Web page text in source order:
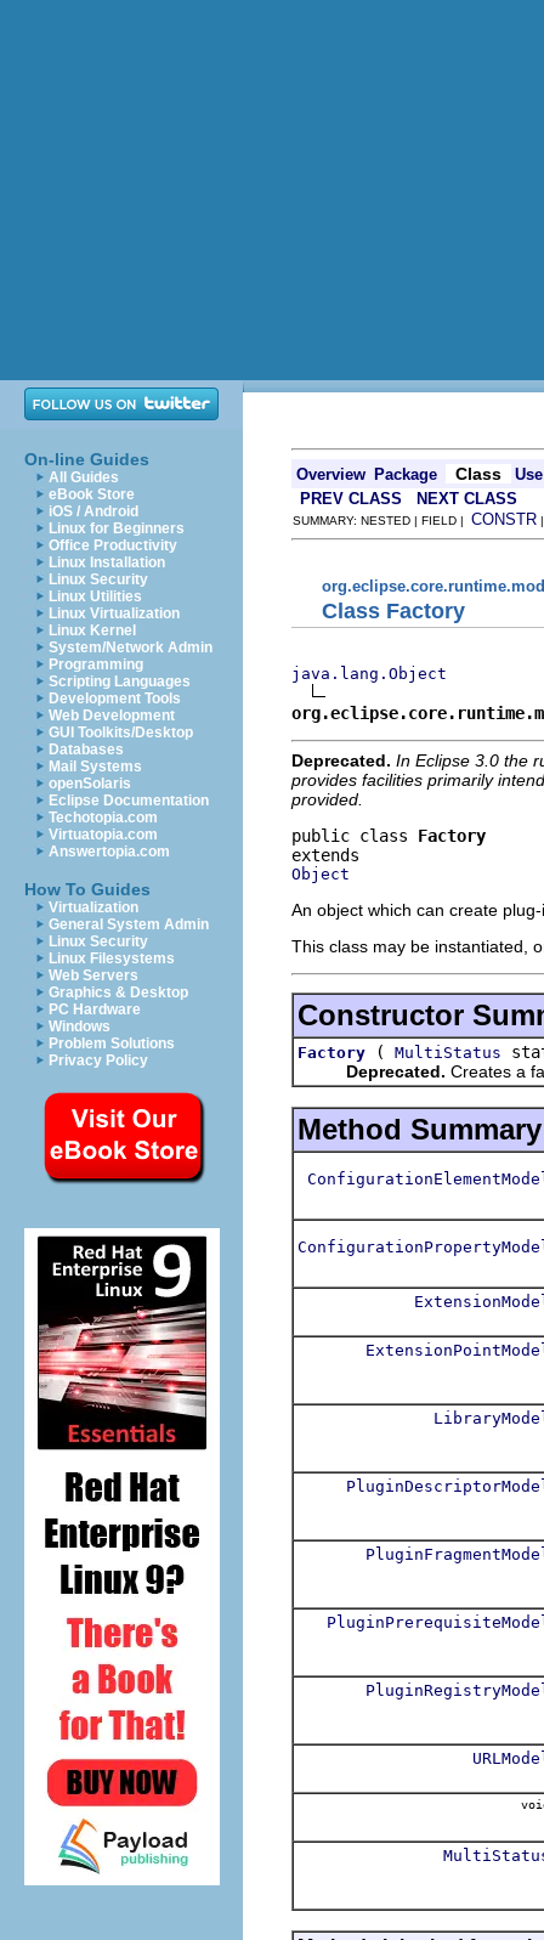
On-line Guides
All Guides
eBook Store
iOS / Android
Linux for Beginners
Office Productivity
Linux Installation
Linux Security
Linux Utilities
Linux Virtualization
Linux Kernel
System/Network Admin
Programming
Scripting Languages
Development Tools
Web Development
GUI Toolkits/Desktop
Databases
Mail Systems
openSolaris
Eclipse Documentation
Techotopia.com
Virtuatopia.com
Answertopia.com
How To Guides
Virtualization
General System Admin
Linux Security
Linux Filesystems
Web Servers
Graphics & Desktop
PC Hardware
Windows
Problem Solutions
Privacy Policy
Overview Package Class
Use
PREV CLASS
NEXT CLASS
SUMMARY: NESTED | FIELD | CONSTR
Class Factory
java.lang.Object
Deprecated. In Eclipse 3.0 the
provides facilities primarily
provided.
public class Factory
Object
An object which can create
This class may be instantiated,
Constructor
Factory ( MultiStatus
Deprecated. Creates a
Method Summary